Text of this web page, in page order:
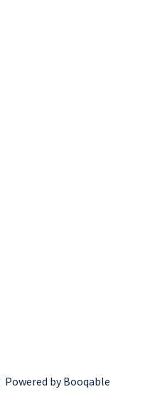
Powered by Booqable